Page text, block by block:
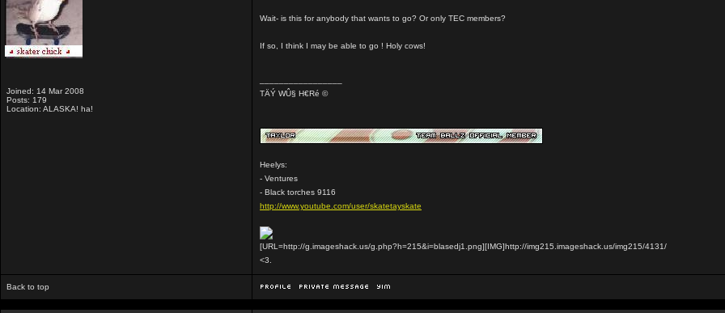
Joined: 14 Mar 2008
Posts: 179
Location: ALASKA! ha!
Wait- is this for anybody that wants to go? Or only TEC members?
If so, I think I may be able to go ! Holy cows!
TÄÝ WÛ§ H€Ré ©
Heelys:
- Ventures
- Black torches 9116
http://www.youtube.com/user/skatetayskate
[URL=http://g.imageshack.us/g.php?h=215&i=blasedj1.png][IMG]http://img215.imageshack.us/img215/4131/
<3.
Back to top